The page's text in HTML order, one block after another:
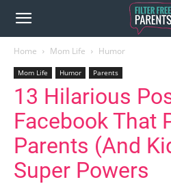
Home Mom Life Humor
Mom Life Humor Parents
13 Hilarious
Facebook That
Parents (And
Super Powers